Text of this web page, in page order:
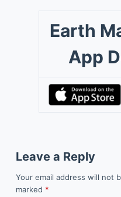
Earth
App
Leave a Reply
Your email address will not
marked *